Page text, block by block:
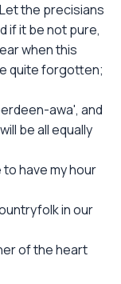
the precisians
if it be not pure,
when this
quite forgotten;
awa', and
be all equally
have my hour
in our
of the heart